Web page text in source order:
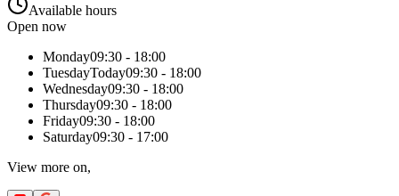
Available hours
Open now
Monday09:30 - 18:00
TuesdayToday09:30 - 18:00
Wednesday09:30 - 18:00
Thursday09:30 - 18:00
Friday09:30 - 18:00
Saturday09:30 - 17:00
View more on,